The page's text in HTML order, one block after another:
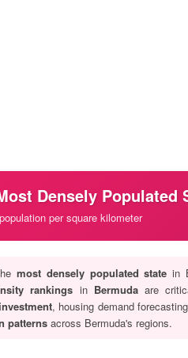
Densely Populated
per square kilometer
most densely populated state in
rankings in Bermudaare
, housing demand
patterns across Bermuda's regions.